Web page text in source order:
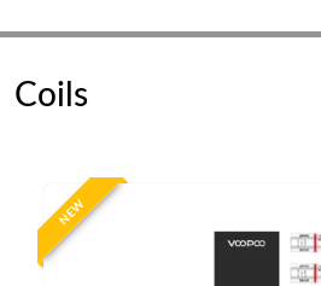
Coils
NEW